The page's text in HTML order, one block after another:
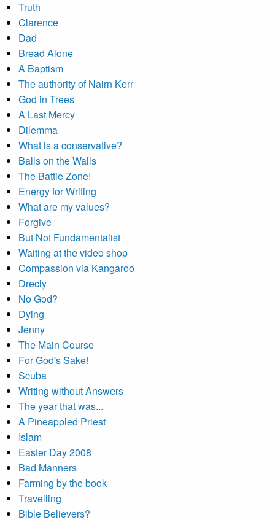
Truth
Clarence
Dad
Bread Alone
A Baptism
The authority of Nairn Kerr
God in Trees
A Last Mercy
Dilemma
What is a conservative?
Balls on the Walls
The Battle Zone!
Energy for Writing
What are my values?
Forgive
But Not Fundamentalist
Waiting at the video shop
Compassion via Kangaroo
Drecly
No God?
Dying
Jenny
The Main Course
For God's Sake!
Scuba
Writing without Answers
The year that was...
A Pineappled Priest
Islam
Easter Day 2008
Bad Manners
Farming by the book
Travelling
Bible Believers?